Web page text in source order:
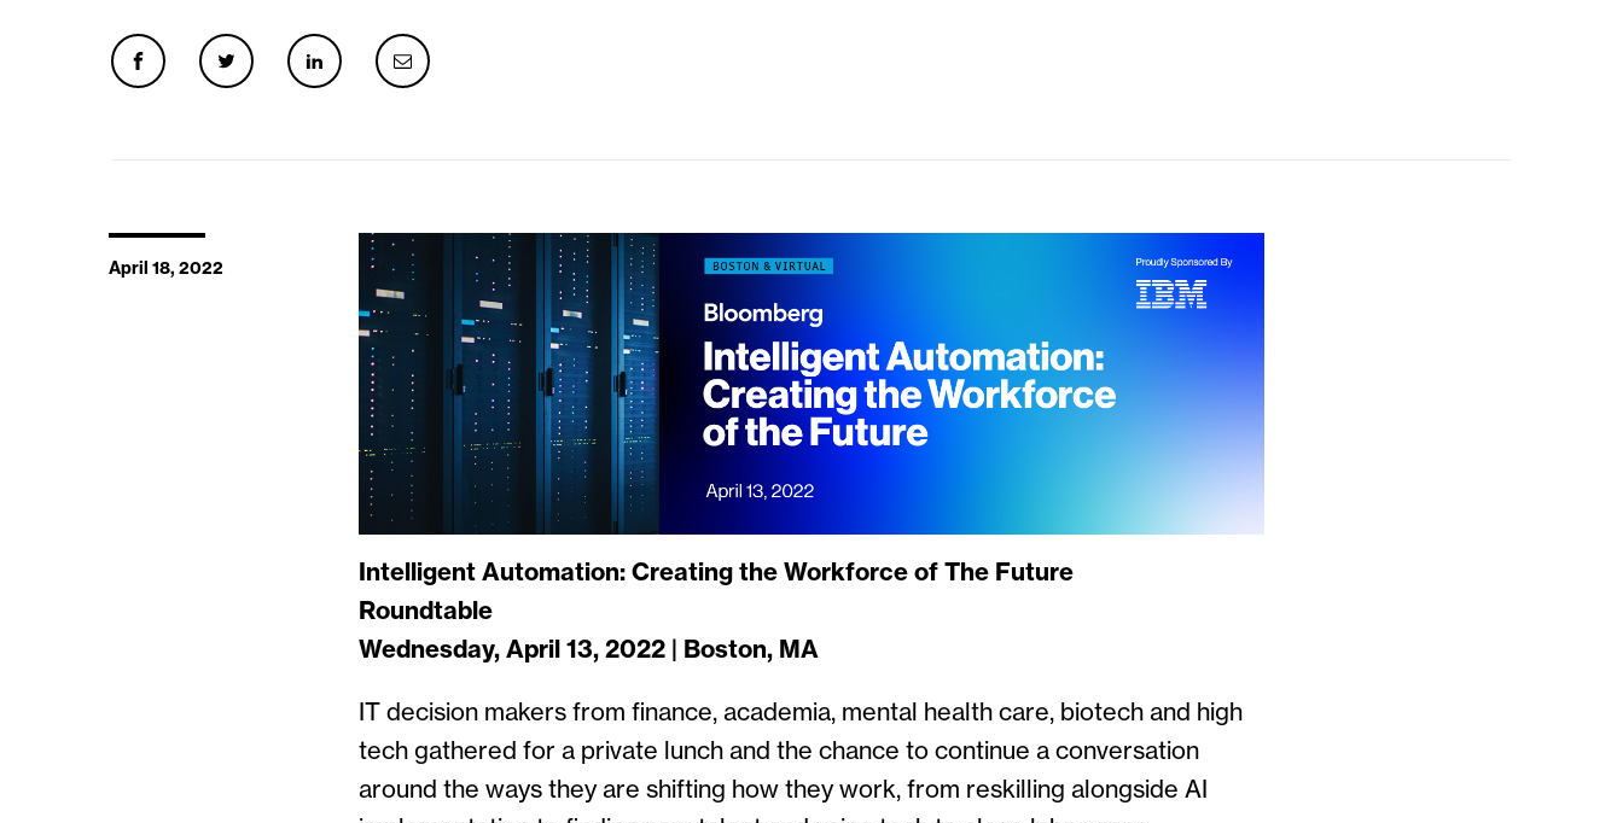
April 18, 2022
Intelligent Automation: Creating the Workforce of The Future
Roundtable
Wednesday, April 13, 2022 | Boston, MA
IT decision makers from finance, academia, mental health care, biotech and high
tech gathered for a private lunch and the chance to continue a conversation
around the ways they are shifting how they work, from reskilling alongside AI